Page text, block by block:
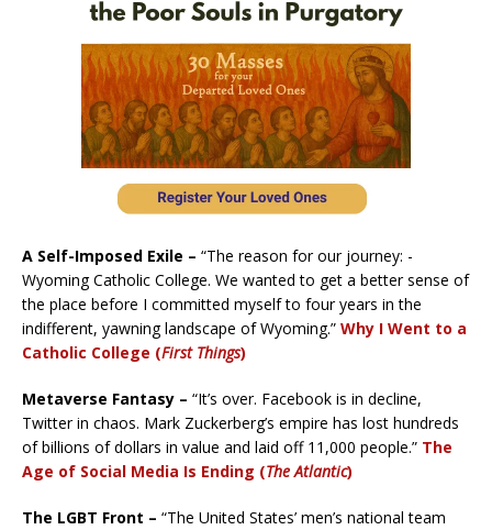
A Self-Imposed Exile – “The reason for our journey: ­
Wyoming Catholic College. We wanted to get a better sense of
the place before I committed myself to four years in the
indifferent, yawning landscape of Wyoming.” Why I Went to a
Catholic College (First Things)
Metaverse Fantasy – “It’s over. Facebook is in decline,
Twitter in chaos. Mark Zuckerberg’s empire has lost hundreds
of billions of dollars in value and laid off 11,000 people.” The
Age of Social Media Is Ending (The Atlantic)
The LGBT Front – “The United States’ men’s national team